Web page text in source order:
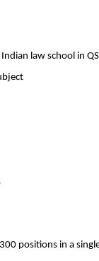
law school in
positions in a